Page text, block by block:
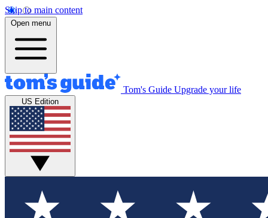
Skip to main content
Open menu
Tom's Guide Upgrade your life
US Edition